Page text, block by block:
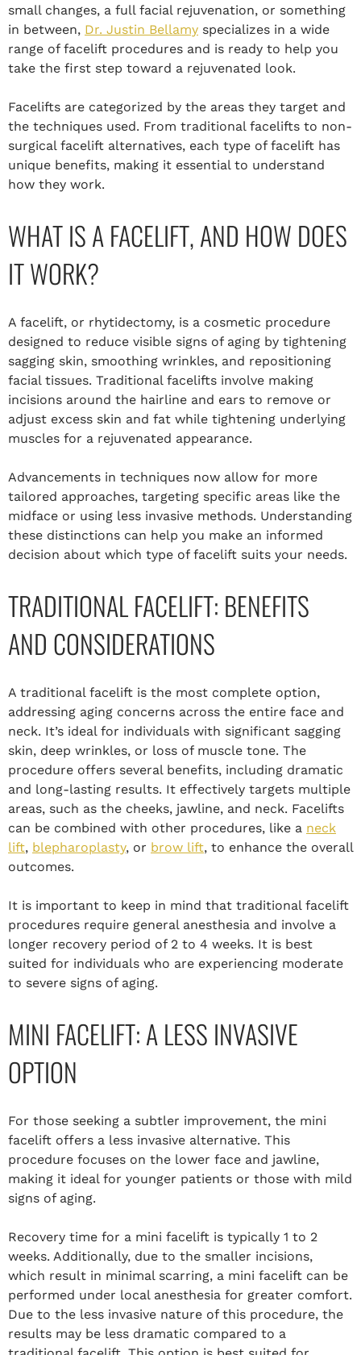
small changes, a full facial rejuvenation, or something
in between, Dr. Justin Bellamy specializes in a wide
range of facelift procedures and is ready to help you
take the first step toward a rejuvenated look.
Facelifts are categorized by the areas they target and
the techniques used. From traditional facelifts to non-
surgical facelift alternatives, each type of facelift has
unique benefits, making it essential to understand
how they work.
WHAT IS A FACELIFT, AND HOW DOES
IT WORK?
A facelift, or rhytidectomy, is a cosmetic procedure
designed to reduce visible signs of aging by tightening
sagging skin, smoothing wrinkles, and repositioning
facial tissues. Traditional facelifts involve making
incisions around the hairline and ears to remove or
adjust excess skin and fat while tightening underlying
muscles for a rejuvenated appearance.
Advancements in techniques now allow for more
tailored approaches, targeting specific areas like the
midface or using less invasive methods. Understanding
these distinctions can help you make an informed
decision about which type of facelift suits your needs.
TRADITIONAL FACELIFT: BENEFITS
AND CONSIDERATIONS
A traditional facelift is the most complete option,
addressing aging concerns across the entire face and
neck. It’s ideal for individuals with significant sagging
skin, deep wrinkles, or loss of muscle tone. The
procedure offers several benefits, including dramatic
and long-lasting results. It effectively targets multiple
areas, such as the cheeks, jawline, and neck. Facelifts
can be combined with other procedures, like a neck
lift, blepharoplasty, or brow lift, to enhance the overall
outcomes.
It is important to keep in mind that traditional facelift
procedures require general anesthesia and involve a
longer recovery period of 2 to 4 weeks. It is best
suited for individuals who are experiencing moderate
to severe signs of aging.
MINI FACELIFT: A LESS INVASIVE
OPTION
For those seeking a subtler improvement, the mini
facelift offers a less invasive alternative. This
procedure focuses on the lower face and jawline,
making it ideal for younger patients or those with mild
signs of aging.
Recovery time for a mini facelift is typically 1 to 2
weeks. Additionally, due to the smaller incisions,
which result in minimal scarring, a mini facelift can be
performed under local anesthesia for greater comfort.
Due to the less invasive nature of this procedure, the
results may be less dramatic compared to a